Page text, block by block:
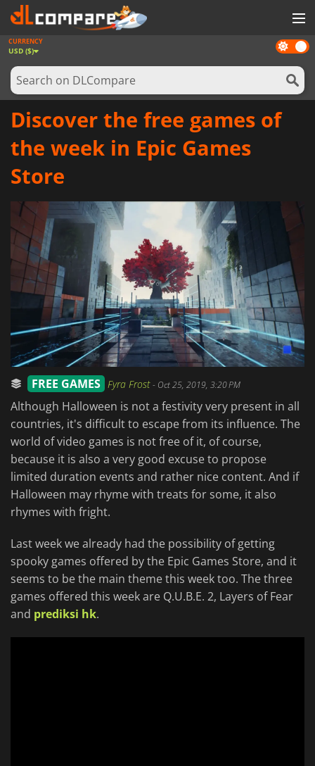
GAMES
GAME CARDS
SOFTWARE
Dark
mode
CURRENCY
USD ($)
Discover the free games of
the week in Epic Games
Store
FREE GAMES Fyra Frost- Oct 25, 2019, 3:20 PM
Although Halloween is not a festivity very present in all
countries, it's difficult to escape from its influence. The
world of video games is not free of it, of course,
because it is also a very good excuse to propose
limited duration events and rather nice content. And if
Halloween may rhyme with treats for some, it also
rhymes with fright.
Last week we already had the possibility of getting
spooky games offered by the Epic Games Store, and it
seems to be the main theme this week too. The three
games offered this week are Q.U.B.E. 2, Layers of Fear
and prediksi hk.